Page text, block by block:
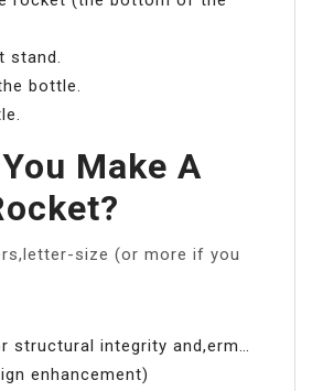
stand.
bottle.
Make A
size (or more if you
structural integrity and,erm…
enhancement)